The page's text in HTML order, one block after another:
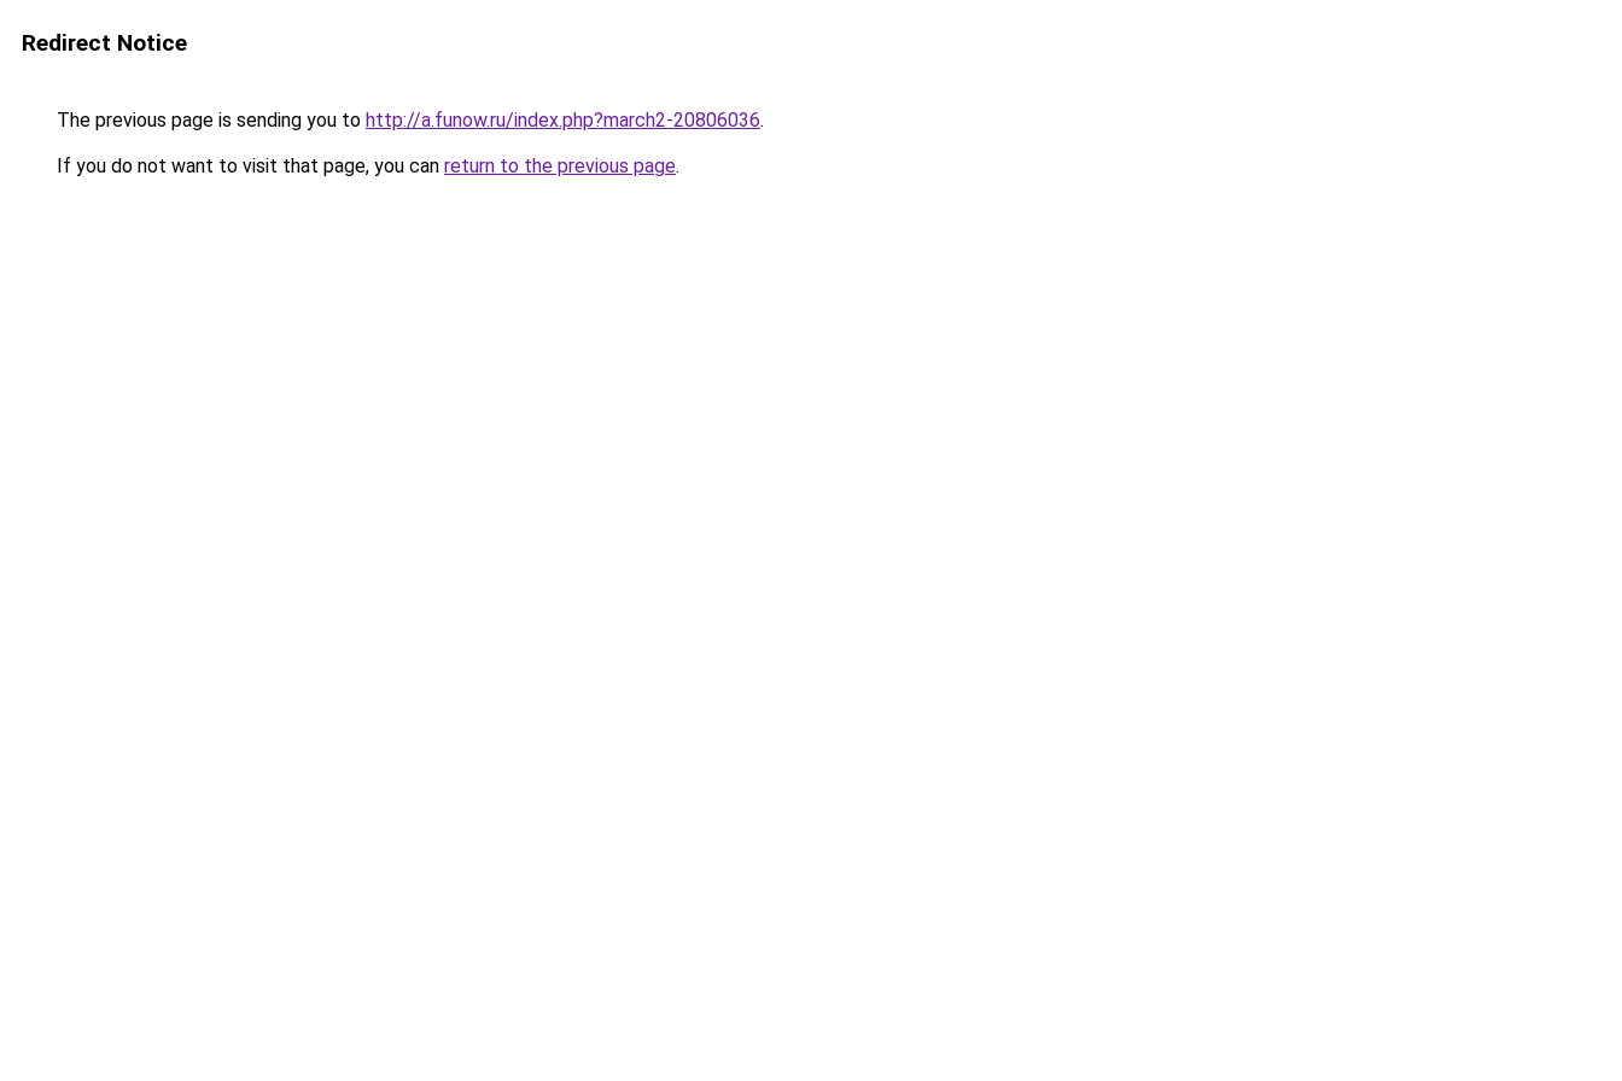
Redirect Notice
The previous page is sending you to http://a.funow.ru/index.php?march2-20806036.
If you do not want to visit that page, you can return to the previous page.